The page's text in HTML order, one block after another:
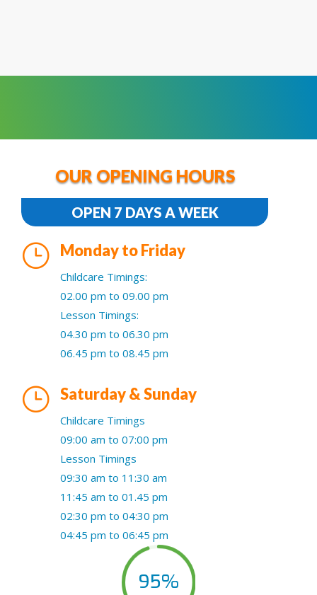
OUR OPENING HOURS
OPEN 7 DAYS A WEEK
} Monday to Friday
Childcare Timings:
02.00 pm to 09.00 pm
Lesson Timings:
04.30 pm to 06.30 pm
06.45 pm to 08.45 pm
} Saturday & Sunday
Childcare Timings
09:00 am to 07:00 pm
Lesson Timings
09:30 am to 11:30 am
11:45 am to 01.45 pm
02:30 pm to 04:30 pm
04:45 pm to 06:45 pm
95%